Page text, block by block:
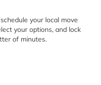
your local move
your options, and lock
of minutes.